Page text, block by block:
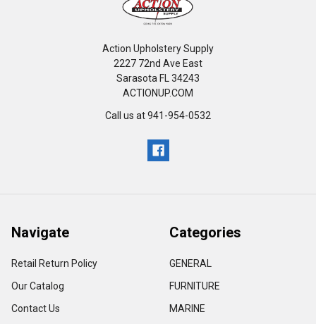
Action Upholstery Supply
2227 72nd Ave East
Sarasota FL 34243
ACTIONUP.COM
Call us at 941-954-0532
Navigate
Retail Return Policy
Our Catalog
Contact Us
Categories
GENERAL
FURNITURE
MARINE